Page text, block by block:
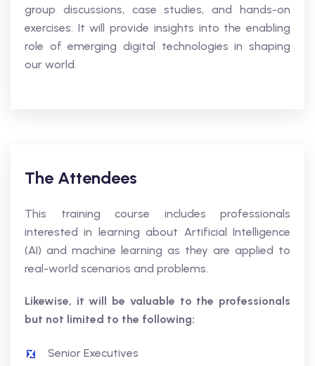
group discussions, case studies, and hands-on
exercises. It will provide insights into the enabling
role of emerging digital technologies in shaping
our world.
The Attendees
This training course includes professionals
interested in learning about Artificial Intelligence
(AI) and machine learning as they are applied to
real-world scenarios and problems.
Likewise, it will be valuable to the professionals
but not limited to the following:
Senior Executives